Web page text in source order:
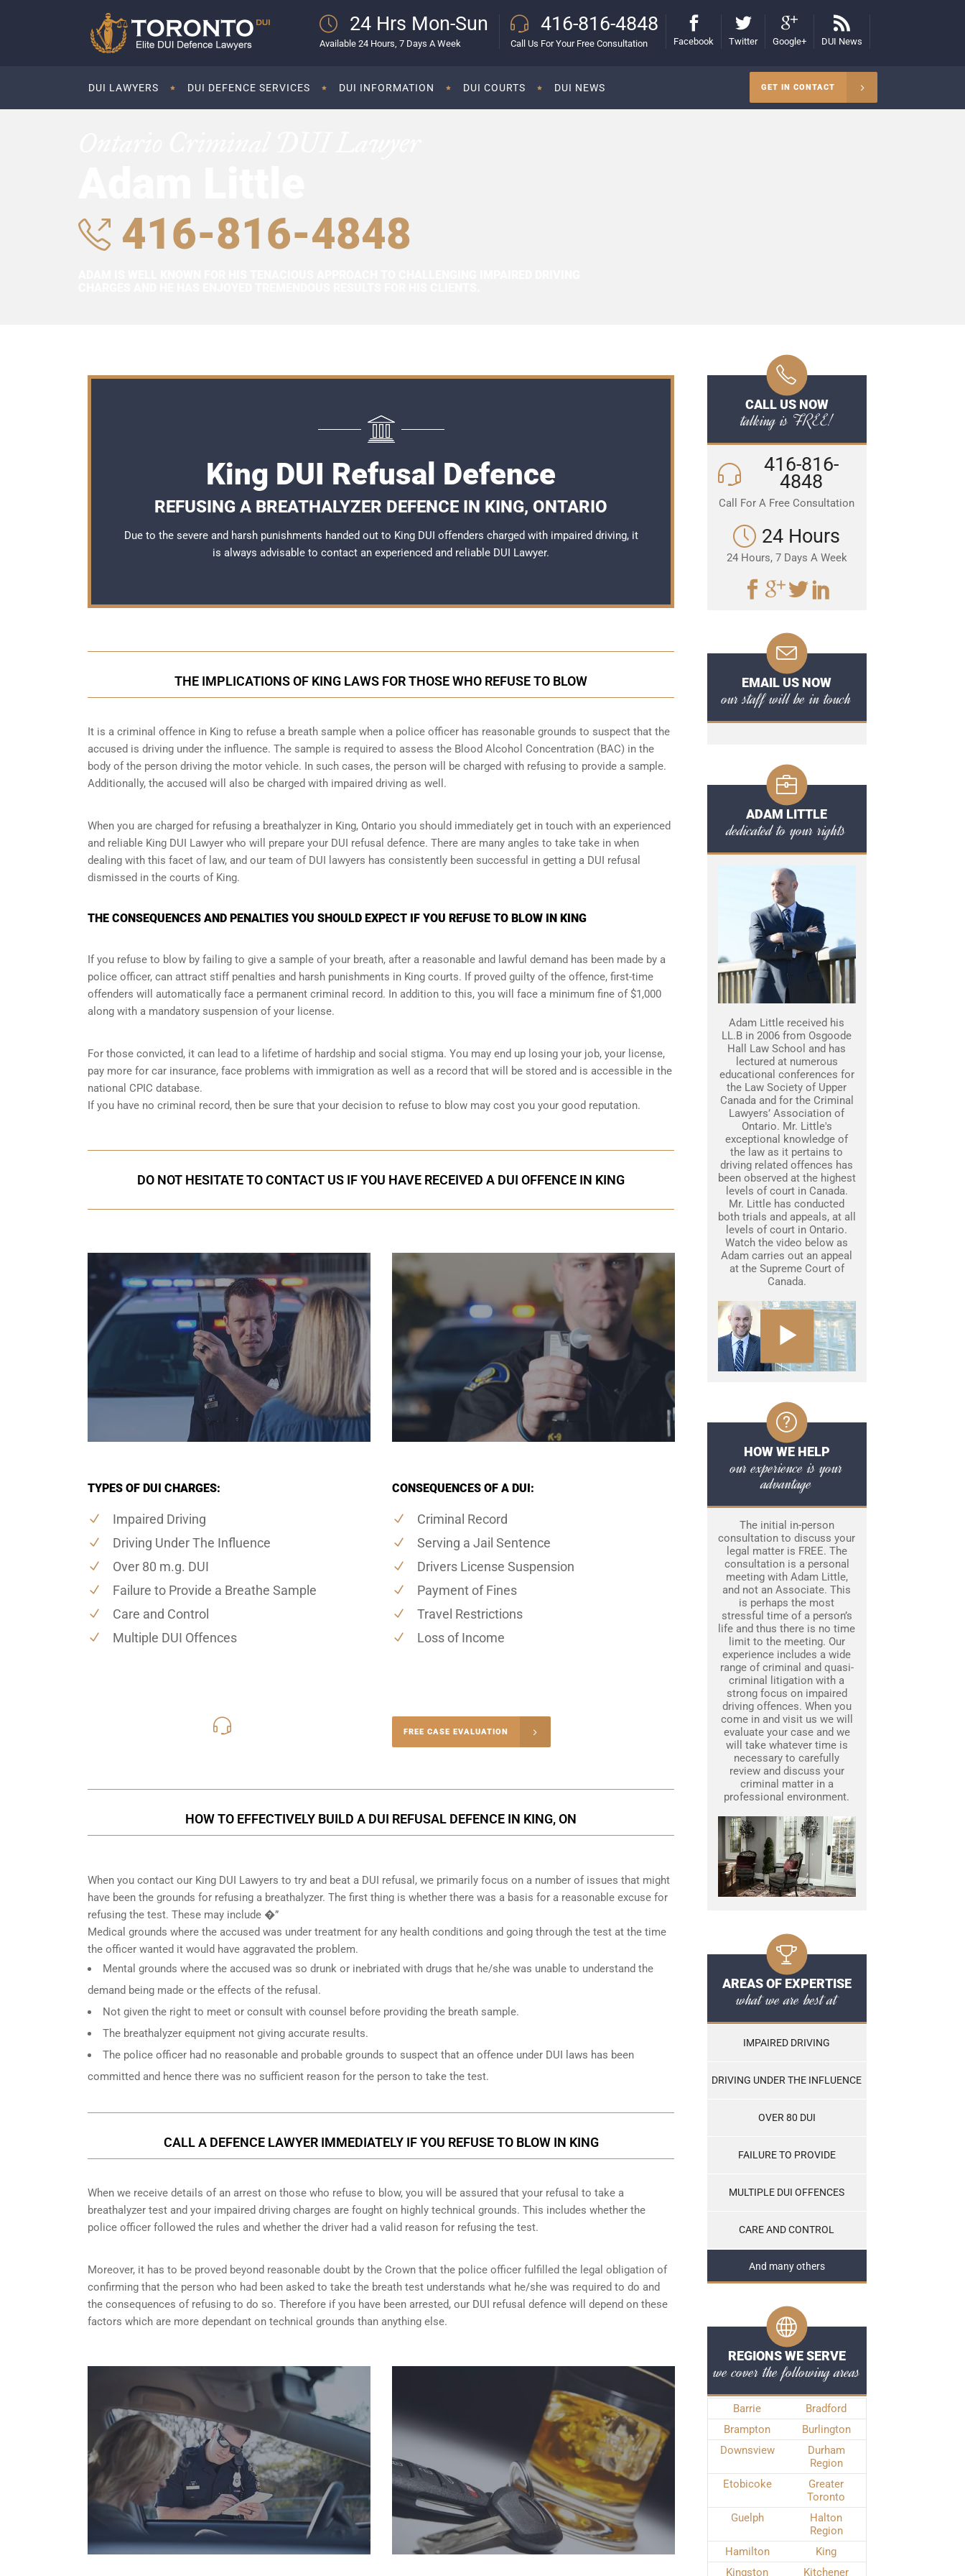
24 Hrs Mon-Sun
Available 24 Hours, 7 Days A Week
416-816-4848
Call Us For Your Free Consultation Facebook Twitter Google+ DUI News
DUI LAWYERS DUI DEFENCE SERVICES DUI INFORMATION DUI COURTS DUI NEWS GET IN CONTACT
416-816-4848
King DUI Refusal Defence
REFUSING A BREATHALYZER DEFENCE IN KING, ONTARIO
Due to the severe and harsh punishments handed out to King DUI offenders charged with impaired driving, it
is always advisable to contact an experienced and reliable DUI Lawyer.
THE IMPLICATIONS OF KING LAWS FOR THOSE WHO REFUSE TO BLOW
It is a criminal offence in King to refuse a breath sample when a police officer has reasonable grounds to suspect that the
accused is driving under the influence. The sample is required to assess the Blood Alcohol Concentration (BAC) in the
body of the person driving the motor vehicle. In such cases, the person will be charged with refusing to provide a sample.
Additionally, the accused will also be charged with impaired driving as well.
When you are charged for refusing a breathalyzer in King, Ontario you should immediately get in touch with an experienced
and reliable King DUI Lawyer who will prepare your DUI refusal defence. There are many angles to take take in when
dealing with this facet of law, and our team of DUI lawyers has consistently been successful in getting a DUI refusal
dismissed in the courts of King.
THE CONSEQUENCES AND PENALTIES YOU SHOULD EXPECT IF YOU REFUSE TO BLOW IN KING
If you refuse to blow by failing to give a sample of your breath, after a reasonable and lawful demand has been made by a
police officer, can attract stiff penalties and harsh punishments in King courts. If proved guilty of the offence, first-time
offenders will automatically face a permanent criminal record. In addition to this, you will face a minimum fine of $1,000
along with a mandatory suspension of your license.
For those convicted, it can lead to a lifetime of hardship and social stigma. You may end up losing your job, your license,
pay more for car insurance, face problems with immigration as well as a record that will be stored and is accessible in the
national CPIC database.
If you have no criminal record, then be sure that your decision to refuse to blow may cost you your good reputation.
DO NOT HESITATE TO CONTACT US IF YOU HAVE RECEIVED A DUI OFFENCE IN KING
TYPES OF DUI CHARGES:
Impaired Driving
Driving Under The Influence
Over 80 m.g. DUI
Failure to Provide a Breathe Sample
Care and Control
Multiple DUI Offences
CONSEQUENCES OF A DUI:
Criminal Record
Serving a Jail Sentence
Drivers License Suspension
Payment of Fines
Travel Restrictions
Loss of Income
FREE CASE EVALUATION
HOW TO EFFECTIVELY BUILD A DUI REFUSAL DEFENCE IN KING, ON
When you contact our King DUI Lawyers to try and beat a DUI refusal, we primarily focus on a number of issues that might
have been the grounds for refusing a breathalyzer. The first thing is whether there was a basis for a reasonable excuse for
refusing the test. These may include �”
Medical grounds where the accused was under treatment for any health conditions and going through the test at the time
the officer wanted it would have aggravated the problem.
Mental grounds where the accused was so drunk or inebriated with drugs that he/she was unable to understand the
demand being made or the effects of the refusal.
Not given the right to meet or consult with counsel before providing the breath sample.
The breathalyzer equipment not giving accurate results.
The police officer had no reasonable and probable grounds to suspect that an offence under DUI laws has been
committed and hence there was no sufficient reason for the person to take the test.
CALL A DEFENCE LAWYER IMMEDIATELY IF YOU REFUSE TO BLOW IN KING
When we receive details of an arrest on those who refuse to blow, you will be assured that your refusal to take a
breathalyzer test and your impaired driving charges are fought on highly technical grounds. This includes whether the
police officer followed the rules and whether the driver had a valid reason for refusing the test.
Moreover, it has to be proved beyond reasonable doubt by the Crown that the police officer fulfilled the legal obligation of
confirming that the person who had been asked to take the breath test understands what he/she was required to do and
the consequences of refusing to do so. Therefore if you have been arrested, our DUI refusal defence will depend on these
factors which are more dependant on technical grounds than anything else.
CALL US NOW
talking is FREE!
416-816-
4848
Call For A Free Consultation
24 Hours
24 Hours, 7 Days A Week
EMAIL US NOW
our staff will be in touch
ADAM LITTLE
dedicated to your rights
Adam Little received his
LL.B in 2006 from Osgoode
Hall Law School and has
lectured at numerous
educational conferences for
the Law Society of Upper
Canada and for the Criminal
Lawyers’ Association of
Ontario. Mr. Little's
exceptional knowledge of
the law as it pertains to
driving related offences has
been observed at the highest
levels of court in Canada.
Mr. Little has conducted
both trials and appeals, at all
levels of court in Ontario.
Watch the video below as
Adam carries out an appeal
at the Supreme Court of
Canada.
HOW WE HELP
our experience is your
advantage
The initial in-person
consultation to discuss your
legal matter is FREE. The
consultation is a personal
meeting with Adam Little,
and not an Associate. This
is perhaps the most
stressful time of a person’s
life and thus there is no time
limit to the meeting. Our
experience includes a wide
range of criminal and quasi-
criminal litigation with a
strong focus on impaired
driving offences. When you
come in and visit us we will
evaluate your case and we
will take whatever time is
necessary to carefully
review and discuss your
criminal matter in a
professional environment.
AREAS OF EXPERTISE
what we are best at
IMPAIRED DRIVING
DRIVING UNDER THE INFLUENCE
OVER 80 DUI
FAILURE TO PROVIDE
MULTIPLE DUI OFFENCES
CARE AND CONTROL
And many others
REGIONS WE SERVE
we cover the following areas
Barrie
Bradford
Brampton
Burlington
Downsview
Durham
Region
Etobicoke
Greater
Toronto
Guelph
Halton
Region
Hamilton
King
Kingston
Kitchener